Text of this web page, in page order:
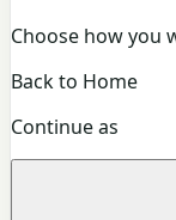
Choose how you
Back to Home
Continue as